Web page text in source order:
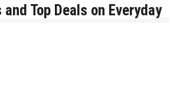
Top Deals on Everyday